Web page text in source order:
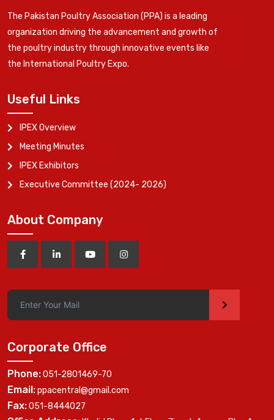
The Pakistan Poultry Association (PPA) is a leading
organization driving the advancement and growth of
the poultry industry through innovative events like
the International Poultry Expo.
Useful Links
IPEX Overview
Meeting Minutes
IPEX Exhibitors
Executive Committee (2024- 2026)
About Company
>
Corporate Office
Phone:051-2801469-70
Email:ppacentral@gmail.com
Fax:051-8444027